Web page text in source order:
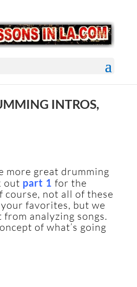
INTROS,
more great drumming
out part 1 for the
not all of these
your favorites, but we
from analyzing songs.
of what’s going